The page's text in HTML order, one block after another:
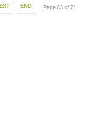
END Page 63 of 71